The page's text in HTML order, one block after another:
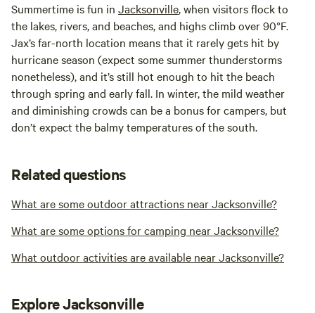
Summertime is fun in Jacksonville, when visitors flock to
the lakes, rivers, and beaches, and highs climb over 90°F.
Jax’s far-north location means that it rarely gets hit by
hurricane season (expect some summer thunderstorms
nonetheless), and it’s still hot enough to hit the beach
through spring and early fall. In winter, the mild weather
and diminishing crowds can be a bonus for campers, but
don’t expect the balmy temperatures of the south.
Related questions
What are some outdoor attractions near Jacksonville?
What are some options for camping near Jacksonville?
What outdoor activities are available near Jacksonville?
Explore Jacksonville